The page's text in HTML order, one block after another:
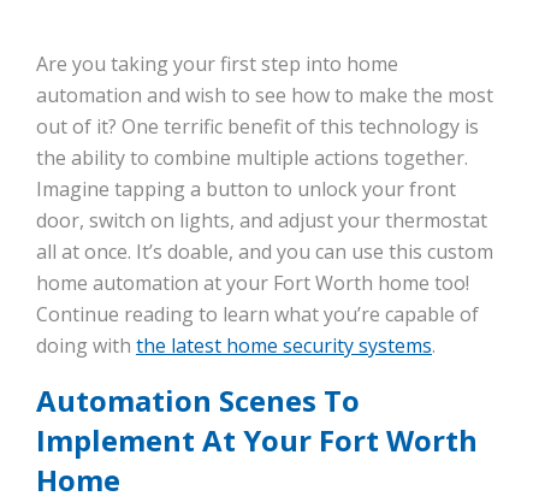
Are you taking your first step into home
automation and wish to see how to make the most
out of it? One terrific benefit of this technology is
the ability to combine multiple actions together.
Imagine tapping a button to unlock your front
door, switch on lights, and adjust your thermostat
all at once. It’s doable, and you can use this custom
home automation at your Fort Worth home too!
Continue reading to learn what you’re capable of
doing with the latest home security systems.
Automation Scenes To
Implement At Your Fort Worth
Home